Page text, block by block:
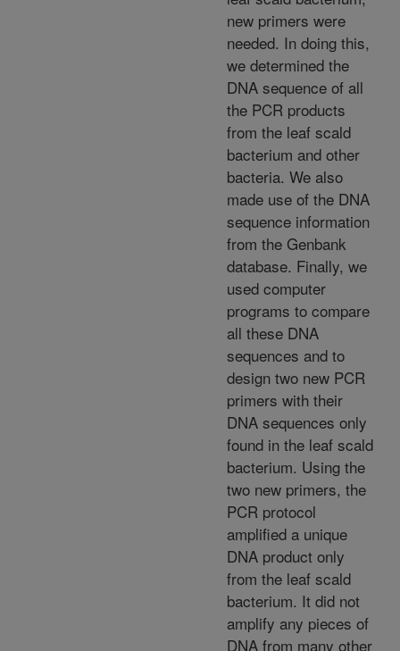
new primers were
needed. In doing this,
we determined the
DNA sequence of all
the PCR products
from the leaf scald
bacterium and other
bacteria. We also
made use of the DNA
sequence information
from the Genbank
database. Finally, we
used computer
programs to compare
all these DNA
sequences and to
design two new PCR
primers with their
DNA sequences only
found in the leaf scald
bacterium. Using the
two new primers, the
PCR protocol
amplified a unique
DNA product only
from the leaf scald
bacterium. It did not
amplify any pieces of
DNA from many other